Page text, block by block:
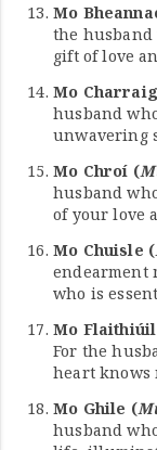
Mo
the
gift of love
Mo
husband
unwavering
Mo Chroí (
husband
of your love
Mo Chuisle (
endearment
who is
Mo
For the
heart knows
Mo Ghile (
husband